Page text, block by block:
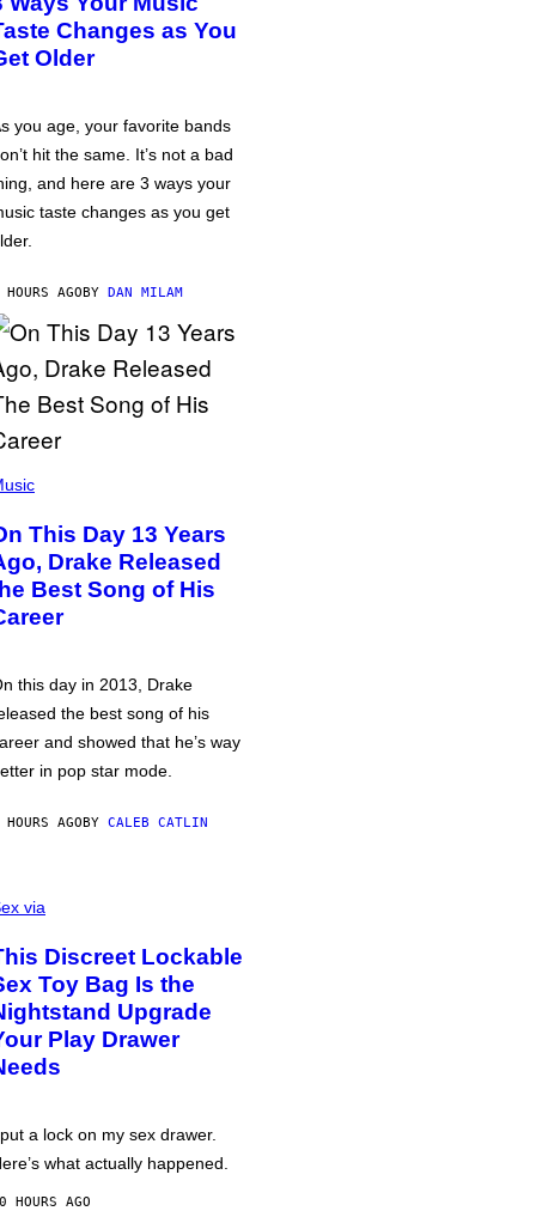
Changes as You
Older
you age, your favorite bands
hit the same. It’s not a bad
and here are 3 ways your
taste changes as you get
AGOBY DAN MILAM
This Day 13 Years
Drake Released
Best Song of His
this day in 2013, Drake
the best song of his
and showed that he’s way
in pop star mode.
AGOBY CALEB CATLIN
via
Discreet Lockable
Toy Bag Is the
Upgrade
Play Drawer
a lock on my sex drawer.
what actually happened.
HOURS AGO